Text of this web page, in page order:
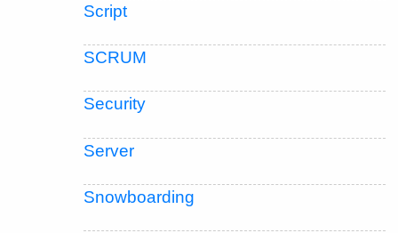
Script
SCRUM
Security
Server
Snowboarding